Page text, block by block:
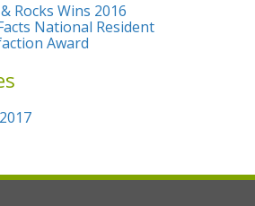
Rocks Wins 2016
National Resident
Award